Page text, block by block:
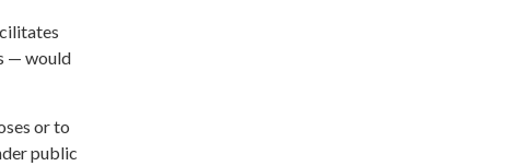
— would
or to
public